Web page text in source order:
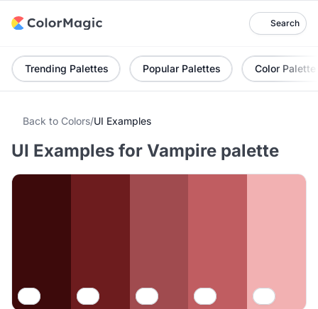
Search
Trending Palettes Popular Palettes Color Palette
Back to Colors/UI Examples
UI Examples for Vampire palette